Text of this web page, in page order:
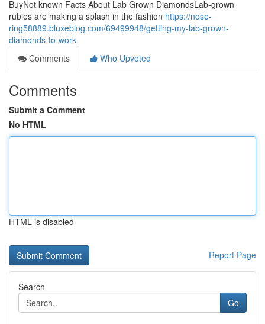
BuyNot known Facts About Lab Grown DiamondsLab-grown
rubies are making a splash in the fashion https://nose-
ring58889.bluxeblog.com/69499948/getting-my-lab-grown-
diamonds-to-work
Comments
Who Upvoted
Comments
Submit a Comment
No HTML
HTML is disabled
Report Page
Search
Go